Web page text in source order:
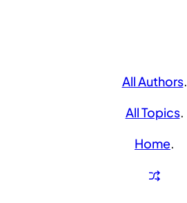
All Authors.
All Topics.
Home.